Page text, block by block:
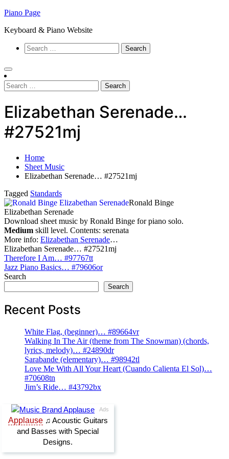
Skip
content
Piano Page
Keyboard & Piano Website
Search
for:
Search
for:
Elizabethan Serenade…
#27521mj
Home
Sheet Music
Elizabethan Serenade… #27521mj
Tagged Standards
Ronald Binge
Elizabethan Serenade
Download sheet music by Ronald Binge for piano solo.
Medium skill level. Contents: serenata
More info: Elizabethan Serenade…
Elizabethan Serenade… #27521mj
Post
navigation
Therefore I Am… #97767tt
Jazz Piano Basics… #79606or
Search
Search
Recent Posts
White Flag, (beginner)… #89664vr
Walking In The Air (theme from The Snowman) (chords,
lyrics, melody)… #24890dr
Sarabande (elementary)… #98942tl
Love Me With All Your Heart (Cuando Calienta El Sol)…
#70608tn
Jim’s Ride… #43792bx